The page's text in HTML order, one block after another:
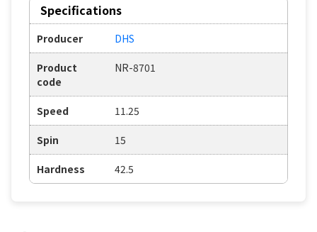
Specifications
Producer DHS
Product
code
NR-8701
Speed 11.25
Spin 15
Hardness 42.5